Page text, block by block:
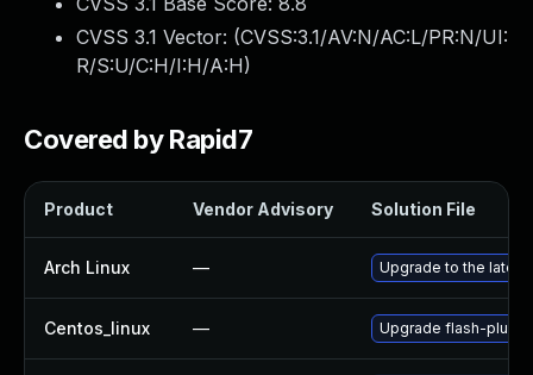
CVSS 3.1 Vector: (CVSS:3.1/AV:N/AC:L/PR:N/UI:
R/S:U/C:H/I:H/A:H)
Covered by Rapid7
Product Vendor Advisory Solution File
Arch Linux — Upgrade to the latest
Centos_linux — Upgrade flash-plugin